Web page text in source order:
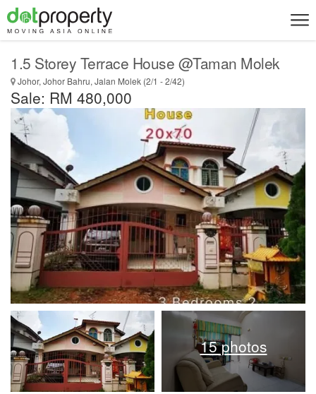
1.5 Storey Terrace House @Taman Molek
Johor, Johor Bahru, Jalan Molek (2/1 - 2/42)
Sale: RM 480,000
15 photos